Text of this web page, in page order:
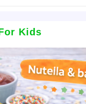
Kids